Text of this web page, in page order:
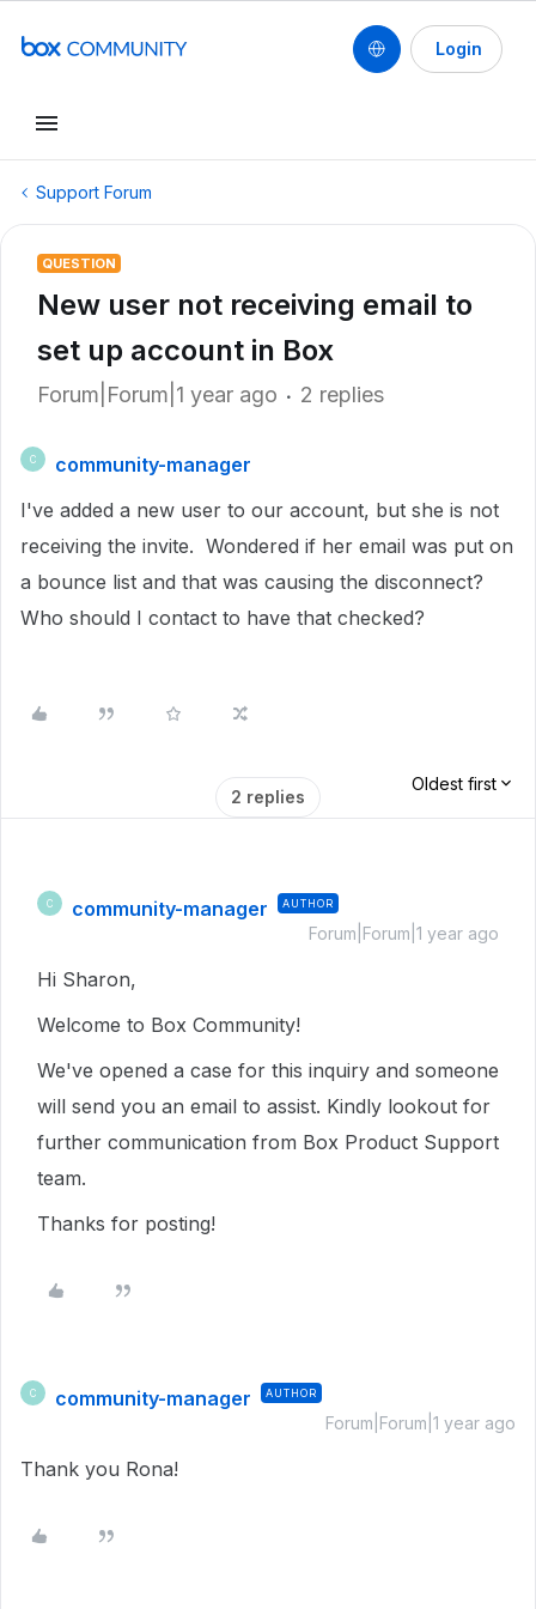
Login
Support Forum
QUESTION
New user not receiving email to
set up account in Box
Forum|Forum|1 year ago 2 replies
C
community-manager
I've added a new user to our account, but she is not
receiving the invite. Wondered if her email was put on
a bounce list and that was causing the disconnect?
Who should I contact to have that checked?
2 replies
Oldest first
C community-manager AUTHOR
Forum|Forum|1 year ago
Hi Sharon,
Welcome to Box Community!
We've opened a case for this inquiry and someone
will send you an email to assist. Kindly lookout for
further communication from Box Product Support
team.
Thanks for posting!
C community-manager AUTHOR
Forum|Forum|1 year ago
Thank you Rona!